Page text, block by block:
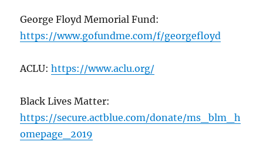
George Floyd Memorial Fund:
https://www.gofundme.com/f/georgefloyd
ACLU:https://www.aclu.org/
Black Lives Matter:
https://secure.actblue.com/donate/ms_blm_h
omepage_2019